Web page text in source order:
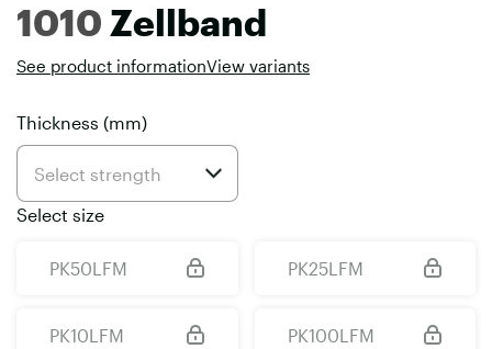
1010 Zellband
See product informationView variants
Thickness (mm)
Select size
PK50LFM PK25LFM
PK10LFM
PK100LFM